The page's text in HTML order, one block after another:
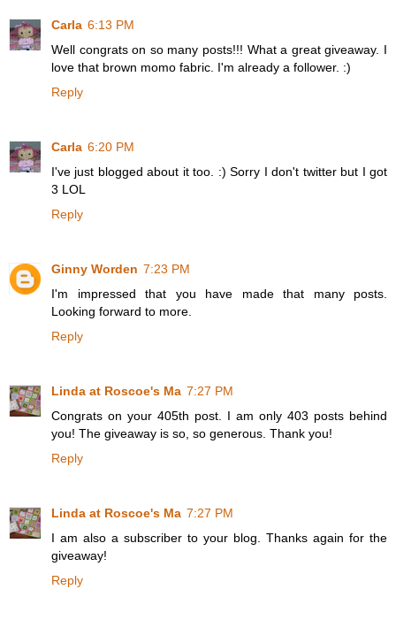
Carla 6:13 PM
Well congrats on so many posts!!! What a great giveaway. I
love that brown momo fabric. I'm already a follower. :)
Reply
Carla 6:20 PM
I've just blogged about it too. :) Sorry I don't twitter but I got
3 LOL
Reply
Ginny Worden 7:23 PM
I'm impressed that you have made that many posts.
Looking forward to more.
Reply
Linda at Roscoe's Ma 7:27 PM
Congrats on your 405th post. I am only 403 posts behind
you! The giveaway is so, so generous. Thank you!
Reply
Linda at Roscoe's Ma 7:27 PM
I am also a subscriber to your blog. Thanks again for the
giveaway!
Reply